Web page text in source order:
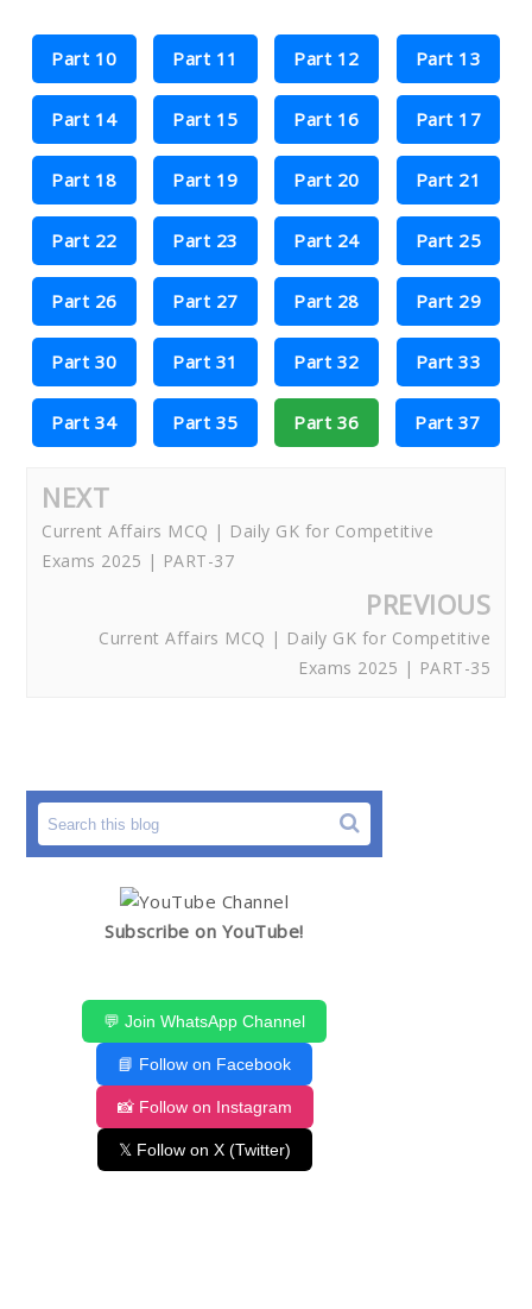
Part 10 Part 11 Part 12 Part 13
Part 14 Part 15 Part 16 Part 17
Part 18 Part 19 Part 20 Part 21
Part 22 Part 23 Part 24 Part 25
Part 26 Part 27 Part 28 Part 29
Part 30 Part 31 Part 32 Part 33
Part 34 Part 35 Part 36 Part 37
NEXT
Current Affairs MCQ | Daily GK for Competitive
Exams 2025 | PART-37
PREVIOUS
Current Affairs MCQ | Daily GK for Competitive
Exams 2025 | PART-35
Subscribe on YouTube!
💬 Join WhatsApp Channel
📘 Follow on Facebook
📸 Follow on Instagram
𝕏 Follow on X (Twitter)